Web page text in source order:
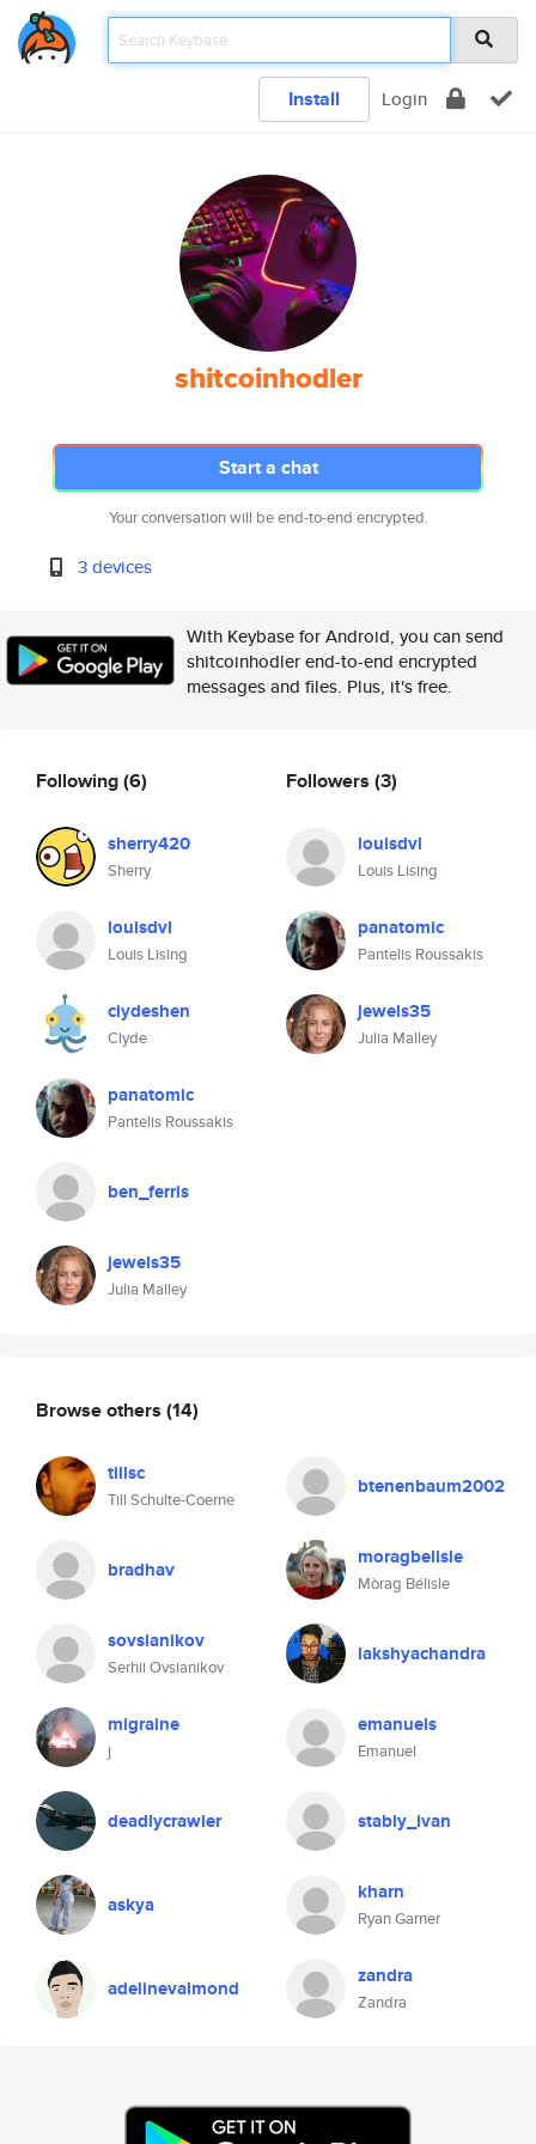
Install Login
shitcoinhodler
Start a chat
Your conversation will be end-to-end encrypted.
3 devices
With Keybase for Android, you can send
shitcoinhodler end-to-end encrypted
messages and files. Plus, it's free.
Following(6)
sherry420
Sherry
louisdvl
Louis Lising
clydeshen
Clyde
panatomic
Pantelis Roussakis
ben_ferris
jewels35
Julia Malley
Followers (3)
louisdvl
Louis Lising
panatomic
Pantelis Roussakis
jewels35
Julia Malley
Browse others (14)
tillsc
Till Schulte-Coerne
btenenbaum2002
bradhav moragbelisle
Mòrag Bélisle
sovsianikov
Serhii Ovsianikov
lakshyachandra
migraine
j
emanuels
Emanuel
deadlycrawler stably_ivan
askya kharn
Ryan Garner
adelinevalmond zandra
Zandra